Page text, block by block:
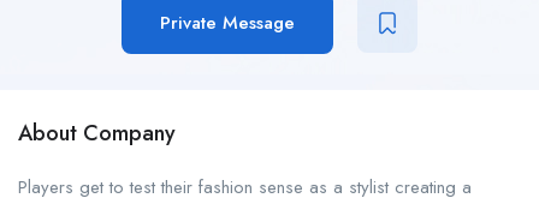
Private Message
About Company
Players get to test their fashion sense as a stylist creating a